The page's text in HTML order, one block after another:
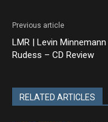
Previous article
LMR | Levin Minnemann
Rudess – CD Review
RELATED ARTICLES